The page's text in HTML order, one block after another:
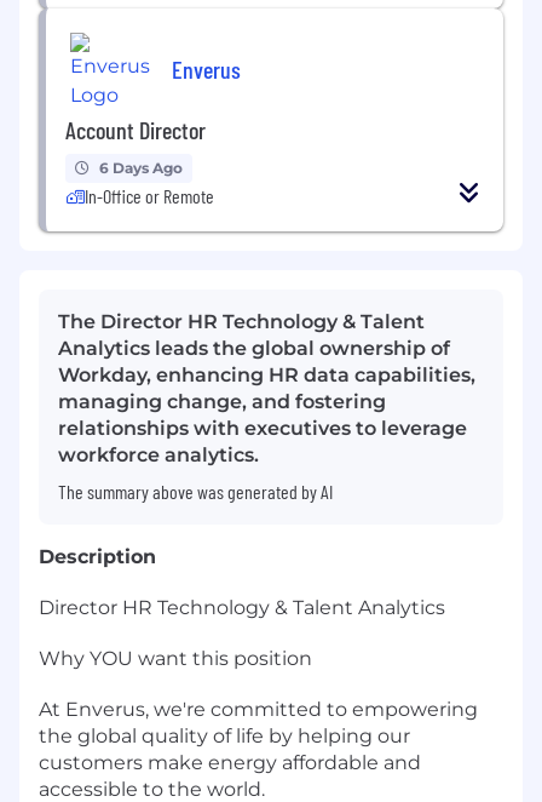
Enverus
Account Director
6 Days Ago
In-Office or Remote
The Director HR Technology & Talent
Analytics leads the global ownership of
Workday, enhancing HR data capabilities,
managing change, and fostering
relationships with executives to leverage
workforce analytics.
The summary above was generated by AI
Description
Director HR Technology & Talent Analytics
Why YOU want this position
At Enverus, we're committed to empowering
the global quality of life by helping our
customers make energy affordable and
accessible to the world.